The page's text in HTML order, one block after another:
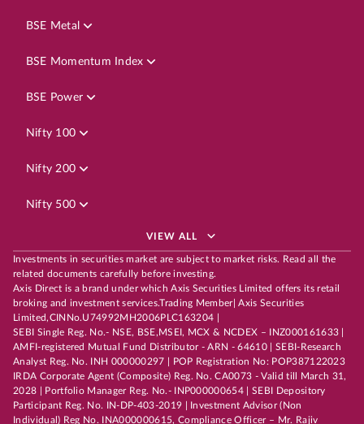
BSE Metal
BSE Momentum Index
BSE Power
Nifty 100
Nifty 200
Nifty 500
VIEW ALL
Investments in securities market are subject to market risks. Read all the
related documents carefully before investing.
Axis Direct is a brand under which Axis Securities Limited offers its retail
broking and investment services.Trading Member| Axis Securities
Limited,CINNo.U74992MH2006PLC163204 |
SEBI Single Reg. No.- NSE, BSE,MSEI, MCX & NCDEX – INZ000161633 |
AMFI-registered Mutual Fund Distributor - ARN - 64610 | SEBI-Research
Analyst Reg. No. INH 000000297 | POP Registration No: POP387122023
IRDA Corporate Agent (Composite) Reg. No. CA0073 - Valid till March 31,
2028 | Portfolio Manager Reg. No.- INP000000654 | SEBI Depository
Participant Reg. No. IN-DP-403-2019 | Investment Advisor (Non
Individual) Reg No. INA000000615, Compliance Officer – Mr. Rajiv